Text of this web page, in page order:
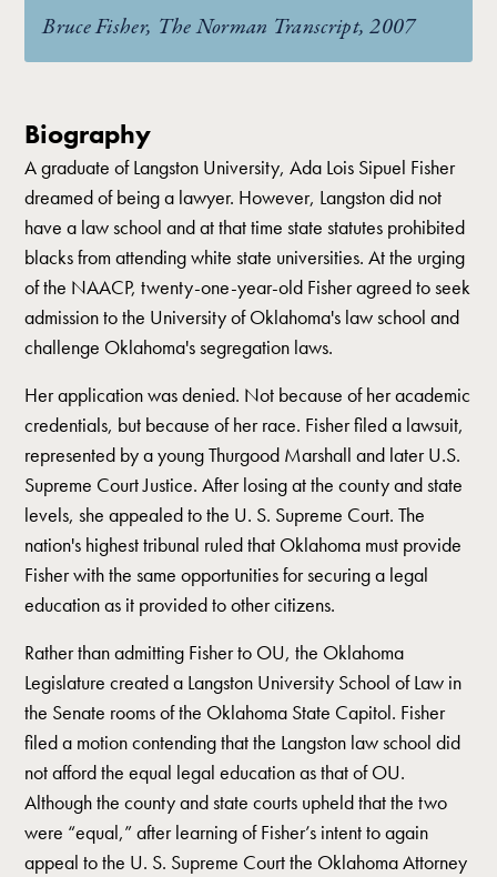
Bruce Fisher, The Norman Transcript, 2007
Biography
A graduate of Langston University, Ada Lois Sipuel Fisher
dreamed of being a lawyer. However, Langston did not
have a law school and at that time state statutes prohibited
blacks from attending white state universities. At the urging
of the NAACP, twenty-one-year-old Fisher agreed to seek
admission to the University of Oklahoma's law school and
challenge Oklahoma's segregation laws.
Her application was denied. Not because of her academic
credentials, but because of her race. Fisher filed a lawsuit,
represented by a young Thurgood Marshall and later U.S.
Supreme Court Justice. After losing at the county and state
levels, she appealed to the U. S. Supreme Court. The
nation's highest tribunal ruled that Oklahoma must provide
Fisher with the same opportunities for securing a legal
education as it provided to other citizens.
Rather than admitting Fisher to OU, the Oklahoma
Legislature created a Langston University School of Law in
the Senate rooms of the Oklahoma State Capitol. Fisher
filed a motion contending that the Langston law school did
not afford the equal legal education as that of OU.
Although the county and state courts upheld that the two
were “equal,” after learning of Fisher’s intent to again
appeal to the U. S. Supreme Court the Oklahoma Attorney